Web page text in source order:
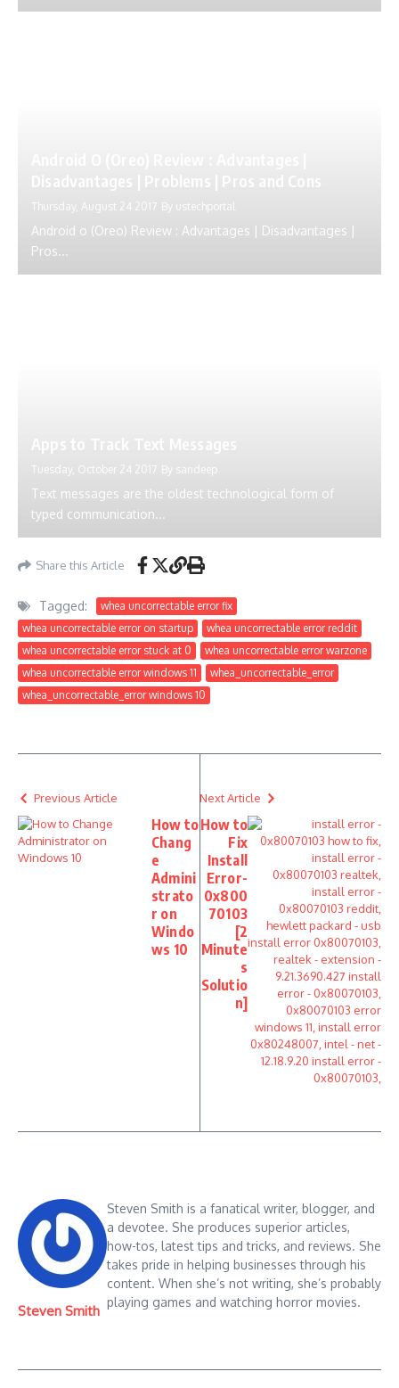
Thursday, August 24 2017 By ustechportal
Android o (Oreo) Review : Advantages | Disadvantages |
Pros...
Tuesday, October 24 2017 By sandeep
Text messages are the oldest technological form of
typed communication...
Share this Article
Tagged:
whea uncorrectable error fix
whea uncorrectable error on startup
whea uncorrectable error reddit
whea uncorrectable error stuck at 0
whea uncorrectable error warzone
whea uncorrectable error windows 11
whea_uncorrectable_error
whea_uncorrectable_error windows 10
Previous Article
How to
Chang
e
Admini
strato
r on
Windo
ws 10
Next Article
How to
Fix
Install
Error-
0x800
70103
[2
Minute
s
Solutio
n]
Steven Smith
Steven Smith is a fanatical writer, blogger, and
a devotee. She produces superior articles,
how-tos, latest tips and tricks, and reviews. She
takes pride in helping businesses through his
content. When she’s not writing, she’s probably
playing games and watching horror movies.